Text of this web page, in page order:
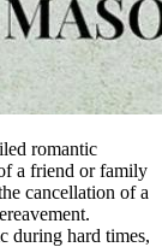
romantic
a friend or family
cancellation of a
during hard times,